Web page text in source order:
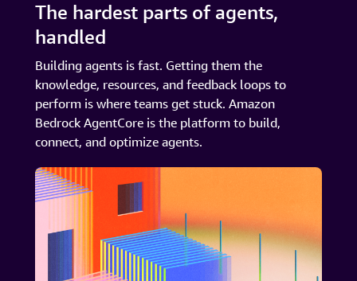
The hardest parts of agents,
handled
Building agents is fast. Getting them the
knowledge, resources, and feedback loops to
perform is where teams get stuck. Amazon
Bedrock AgentCore is the platform to build,
connect, and optimize agents.